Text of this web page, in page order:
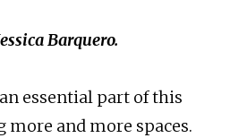
Barquero.
essential part of this
more and more spaces.